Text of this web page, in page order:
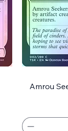
Amrou